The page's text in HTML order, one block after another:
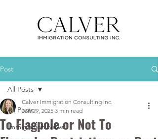
Post
All Posts
Immigration News
All Posts
To Flagpole or Not To
Calver Immigration Consulting Inc.
Jan 29, 2025 3 min read